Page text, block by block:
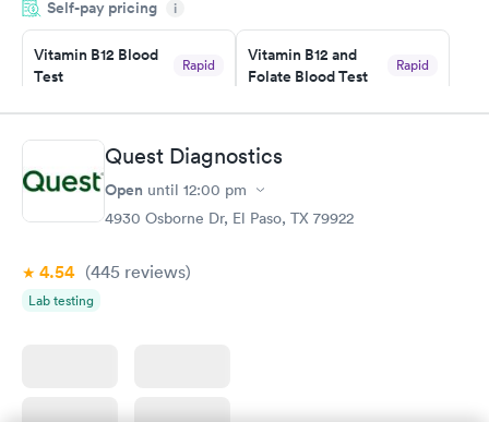
situation.
Self-pay pricing i
Vitamin B12 Blood
Test
Rapid
Book now
Vitamin B12 and
Folate Blood Test
Rapid
Book now
Vitamin D Blood
Test
Vitamin Deficiency
Blood Test
$159
Quest Diagnostics
Open until 12:00 pm
4930 Osborne Dr, El Paso, TX 79922
4.54 (445 reviews)
Lab testing